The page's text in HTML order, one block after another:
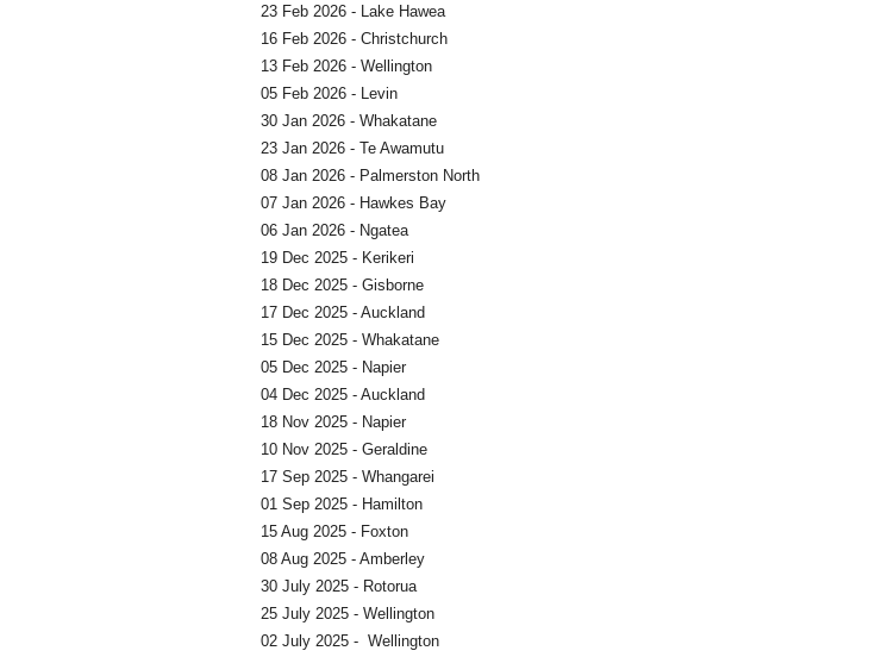
23 Feb 2026 - Lake Hawea
16 Feb 2026 - Christchurch
13 Feb 2026 - Wellington
05 Feb 2026 - Levin
30 Jan 2026 - Whakatane
23 Jan 2026 - Te Awamutu
08 Jan 2026 - Palmerston North
07 Jan 2026 - Hawkes Bay
06 Jan 2026 - Ngatea
19 Dec 2025 - Kerikeri
18 Dec 2025 - Gisborne
17 Dec 2025 - Auckland
15 Dec 2025 - Whakatane
05 Dec 2025 - Napier
04 Dec 2025 - Auckland
18 Nov 2025 - Napier
10 Nov 2025 - Geraldine
17 Sep 2025 - Whangarei
01 Sep 2025 - Hamilton
15 Aug 2025 - Foxton
08 Aug 2025 - Amberley
30 July 2025 - Rotorua
25 July 2025 - Wellington
02 July 2025 - Wellington